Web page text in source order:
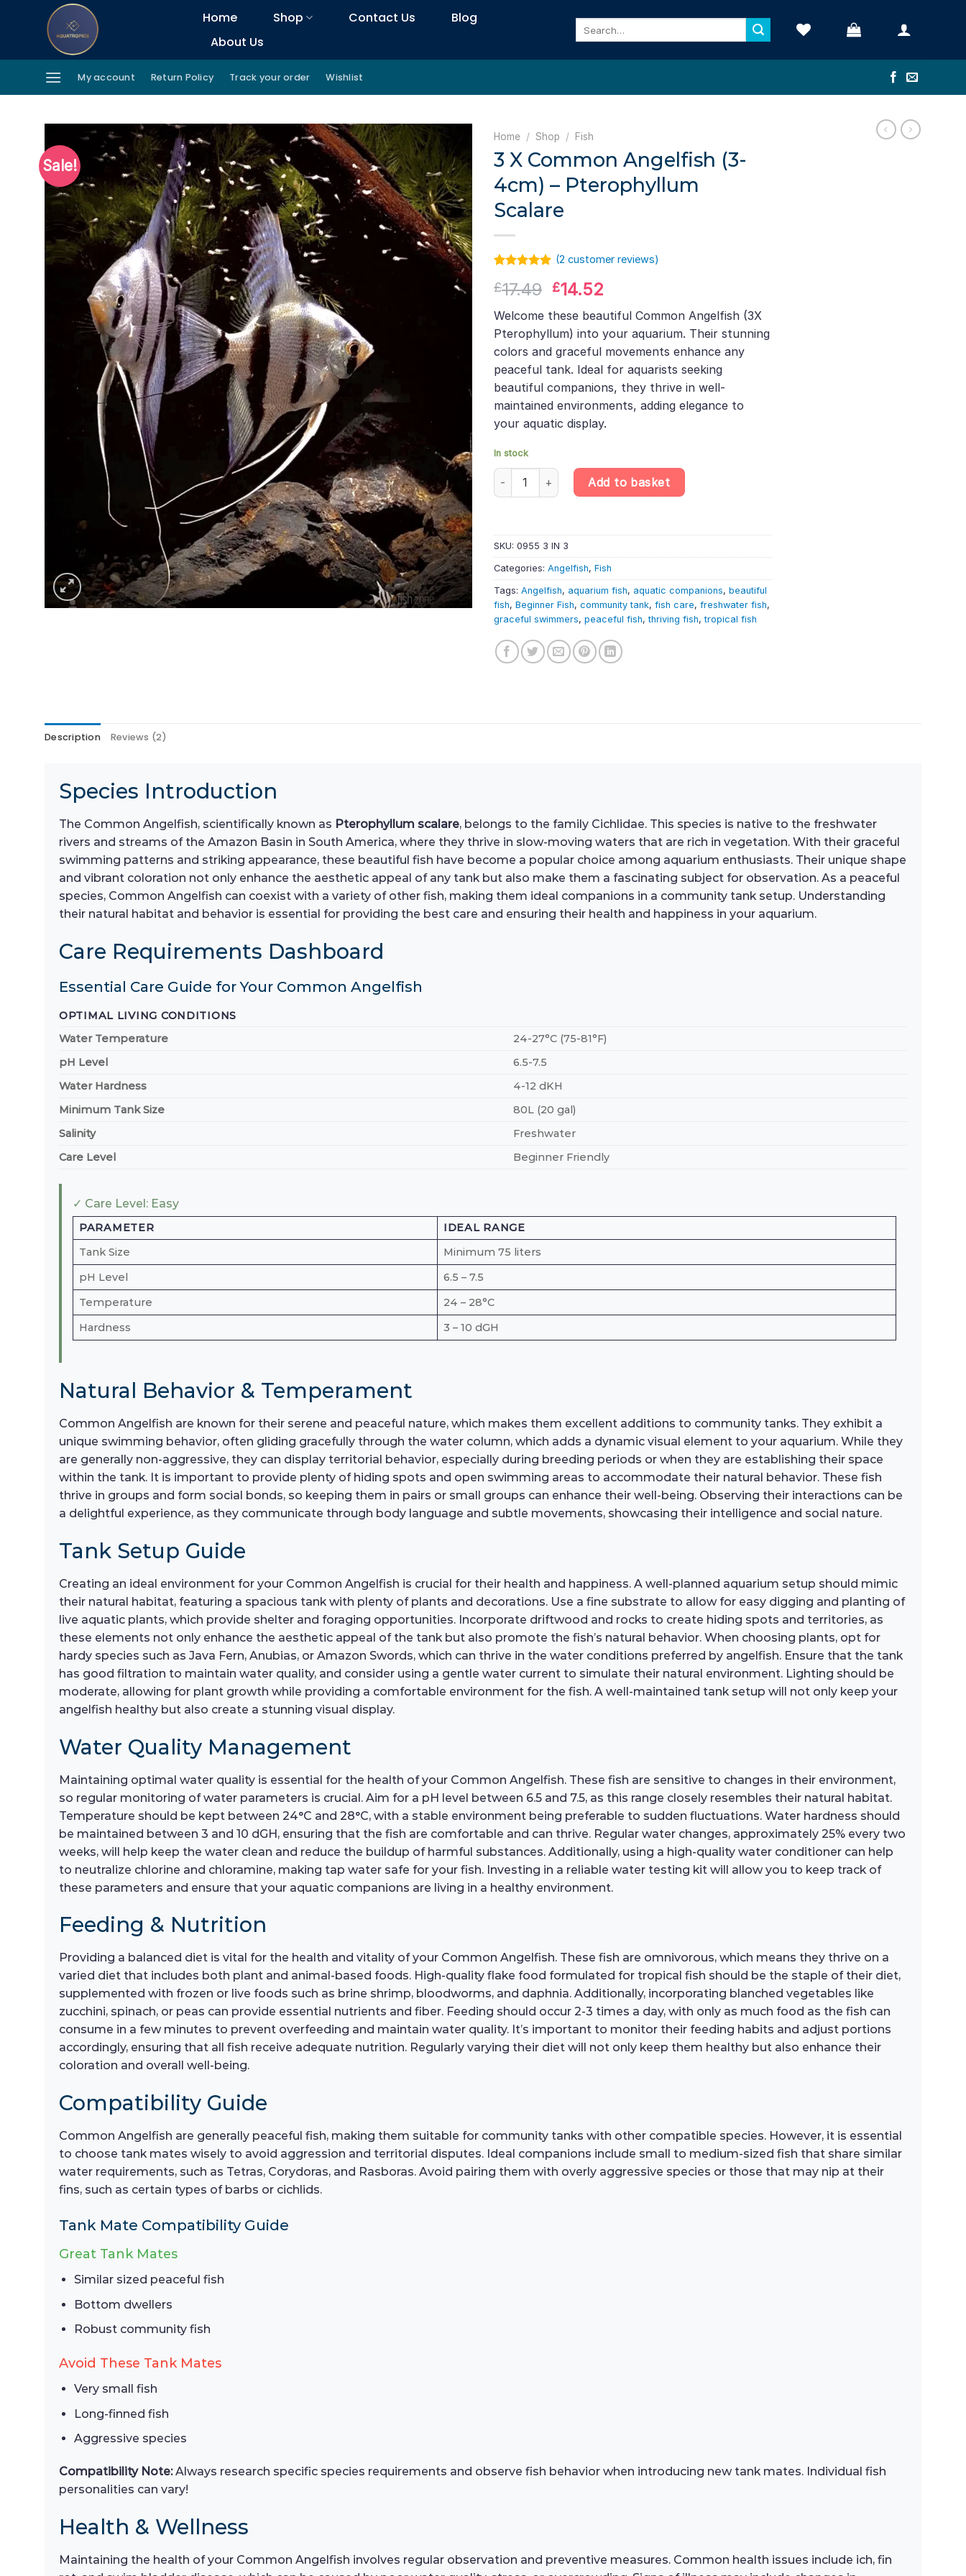
Home Shop Contact Us
Blog
About Us
My account Return Policy Track your order Wishlist
Sale!
Home / Shop / Fish
3 X Common Angelfish (3-
4cm) – Pterophyllum
Scalare
out of 5
customer
rating
(2 customer reviews)
£17.49 Original
was:
£17.49.
£14.52
is:
£14.52.
Welcome these beautiful Common Angelfish (3X
Pterophyllum) into your aquarium. Their stunning
colors and graceful movements enhance any
peaceful tank. Ideal for aquarists seeking
beautiful companions, they thrive in well-
maintained environments, adding elegance to
your aquatic display.
In stock
3 X Common Angelfish (3-4cm) – Pterophyllum Scalare quantity
Add to basket
SKU: 0955 3 IN 3
Categories: Angelfish, Fish
Tags: Angelfish, aquarium fish, aquatic companions, beautiful
fish, Beginner Fish, community tank, fish care, freshwater fish,
graceful swimmers, peaceful fish,thriving fish,tropical fish
Description Reviews (2)
Species Introduction
The Common Angelfish, scientifically known as Pterophyllum scalare, belongs to the family Cichlidae. This species is native to the freshwater
rivers and streams of the Amazon Basin in South America, where they thrive in slow-moving waters that are rich in vegetation. With their graceful
swimming patterns and striking appearance, these beautiful fish have become a popular choice among aquarium enthusiasts. Their unique shape
and vibrant coloration not only enhance the aesthetic appeal of any tank but also make them a fascinating subject for observation. As a peaceful
species, Common Angelfish can coexist with a variety of other fish, making them ideal companions in a community tank setup. Understanding
their natural habitat and behavior is essential for providing the best care and ensuring their health and happiness in your aquarium.
Care Requirements Dashboard
Essential Care Guide for Your Common Angelfish
OPTIMAL LIVING CONDITIONS
Water Temperature
24-27°C (75-81°F)
pH Level
6.5-7.5
Water Hardness
4-12 dKH
Minimum Tank Size
80L (20 gal)
Salinity
Freshwater
Care Level
Beginner Friendly
✓ Care Level: Easy
PARAMETER
IDEAL RANGE
Tank Size
Minimum 75 liters
pH Level
6.5 – 7.5
Temperature
24 – 28°C
Hardness
3 – 10 dGH
Natural Behavior & Temperament
Common Angelfish are known for their serene and peaceful nature, which makes them excellent additions to community tanks. They exhibit a
unique swimming behavior, often gliding gracefully through the water column, which adds a dynamic visual element to your aquarium. While they
are generally non-aggressive, they can display territorial behavior, especially during breeding periods or when they are establishing their space
within the tank. It is important to provide plenty of hiding spots and open swimming areas to accommodate their natural behavior. These fish
thrive in groups and form social bonds, so keeping them in pairs or small groups can enhance their well-being. Observing their interactions can be
a delightful experience, as they communicate through body language and subtle movements, showcasing their intelligence and social nature.
Tank Setup Guide
Creating an ideal environment for your Common Angelfish is crucial for their health and happiness. A well-planned aquarium setup should mimic
their natural habitat, featuring a spacious tank with plenty of plants and decorations. Use a fine substrate to allow for easy digging and planting of
live aquatic plants, which provide shelter and foraging opportunities. Incorporate driftwood and rocks to create hiding spots and territories, as
these elements not only enhance the aesthetic appeal of the tank but also promote the fish’s natural behavior. When choosing plants, opt for
hardy species such as Java Fern, Anubias, or Amazon Swords, which can thrive in the water conditions preferred by angelfish. Ensure that the tank
has good filtration to maintain water quality, and consider using a gentle water current to simulate their natural environment. Lighting should be
moderate, allowing for plant growth while providing a comfortable environment for the fish. A well-maintained tank setup will not only keep your
angelfish healthy but also create a stunning visual display.
Water Quality Management
Maintaining optimal water quality is essential for the health of your Common Angelfish. These fish are sensitive to changes in their environment,
so regular monitoring of water parameters is crucial. Aim for a pH level between 6.5 and 7.5, as this range closely resembles their natural habitat.
Temperature should be kept between 24°C and 28°C, with a stable environment being preferable to sudden fluctuations. Water hardness should
be maintained between 3 and 10 dGH, ensuring that the fish are comfortable and can thrive. Regular water changes, approximately 25% every two
weeks, will help keep the water clean and reduce the buildup of harmful substances. Additionally, using a high-quality water conditioner can help
to neutralize chlorine and chloramine, making tap water safe for your fish. Investing in a reliable water testing kit will allow you to keep track of
these parameters and ensure that your aquatic companions are living in a healthy environment.
Feeding & Nutrition
Providing a balanced diet is vital for the health and vitality of your Common Angelfish. These fish are omnivorous, which means they thrive on a
varied diet that includes both plant and animal-based foods. High-quality flake food formulated for tropical fish should be the staple of their diet,
supplemented with frozen or live foods such as brine shrimp, bloodworms, and daphnia. Additionally, incorporating blanched vegetables like
zucchini, spinach, or peas can provide essential nutrients and fiber. Feeding should occur 2-3 times a day, with only as much food as the fish can
consume in a few minutes to prevent overfeeding and maintain water quality. It’s important to monitor their feeding habits and adjust portions
accordingly, ensuring that all fish receive adequate nutrition. Regularly varying their diet will not only keep them healthy but also enhance their
coloration and overall well-being.
Compatibility Guide
Common Angelfish are generally peaceful fish, making them suitable for community tanks with other compatible species. However, it is essential
to choose tank mates wisely to avoid aggression and territorial disputes. Ideal companions include small to medium-sized fish that share similar
water requirements, such as Tetras, Corydoras, and Rasboras. Avoid pairing them with overly aggressive species or those that may nip at their
fins, such as certain types of barbs or cichlids.
Tank Mate Compatibility Guide
Great Tank Mates
Similar sized peaceful fish
Bottom dwellers
Robust community fish
Avoid These Tank Mates
Very small fish
Long-finned fish
Aggressive species
Compatibility Note:Always research specific species requirements and observe fish behavior when introducing new tank mates. Individual fish
personalities can vary!
Health & Wellness
Maintaining the health of your Common Angelfish involves regular observation and preventive measures. Common health issues include ich, fin